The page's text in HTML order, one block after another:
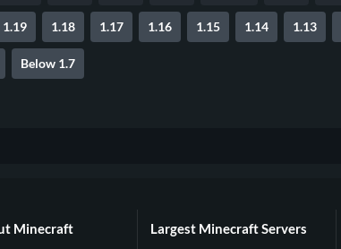
1.19 1.18 1.17 1.16 1.15 1.14 1.13
Below 1.7
Minecraft Largest Minecraft Servers